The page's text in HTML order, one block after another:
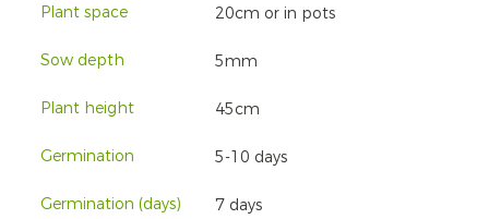
Plant space 20cm or in pots
Sow depth 5mm
Plant height 45cm
Germination 5-10 days
Germination (days) 7 days